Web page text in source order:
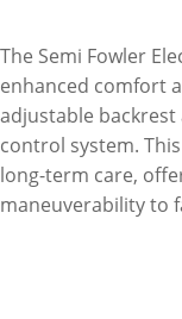
The Semi Fowler
enhanced comfort
adjustable
control system.
long-term care,
maneuverability to